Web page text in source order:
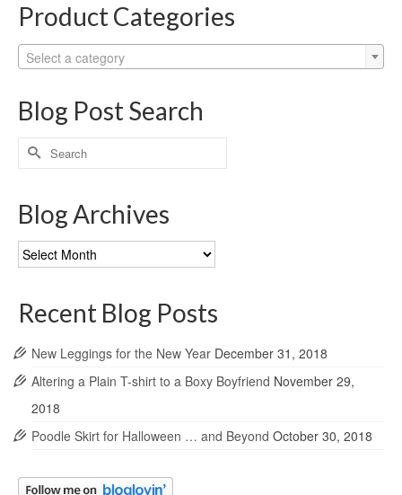
Product Categories
Select a category
Blog Post Search
Search
for:
Blog Archives
Blog
Archives
Recent Blog Posts
New Leggings for the New Year December 31, 2018
Altering a Plain T-shirt to a Boxy Boyfriend November 29,
2018
Poodle Skirt for Halloween … and Beyond October 30, 2018